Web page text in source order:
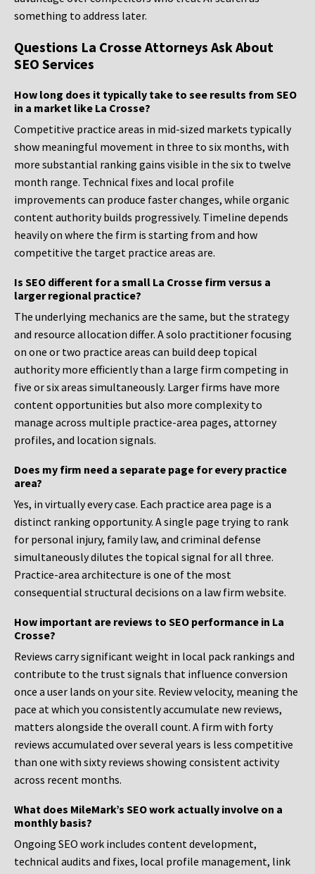
something to address later.
Questions La Crosse Attorneys Ask About
SEO Services
How long does it typically take to see results from SEO
in a market like La Crosse?
Competitive practice areas in mid-sized markets typically
show meaningful movement in three to six months, with
more substantial ranking gains visible in the six to twelve
month range. Technical fixes and local profile
improvements can produce faster changes, while organic
content authority builds progressively. Timeline depends
heavily on where the firm is starting from and how
competitive the target practice areas are.
Is SEO different for a small La Crosse firm versus a
larger regional practice?
The underlying mechanics are the same, but the strategy
and resource allocation differ. A solo practitioner focusing
on one or two practice areas can build deep topical
authority more efficiently than a large firm competing in
five or six areas simultaneously. Larger firms have more
content opportunities but also more complexity to
manage across multiple practice-area pages, attorney
profiles, and location signals.
Does my firm need a separate page for every practice
area?
Yes, in virtually every case. Each practice area page is a
distinct ranking opportunity. A single page trying to rank
for personal injury, family law, and criminal defense
simultaneously dilutes the topical signal for all three.
Practice-area architecture is one of the most
consequential structural decisions on a law firm website.
How important are reviews to SEO performance in La
Crosse?
Reviews carry significant weight in local pack rankings and
contribute to the trust signals that influence conversion
once a user lands on your site. Review velocity, meaning the
pace at which you consistently accumulate new reviews,
matters alongside the overall count. A firm with forty
reviews accumulated over several years is less competitive
than one with sixty reviews showing consistent activity
across recent months.
What does MileMark’s SEO work actually involve on a
monthly basis?
Ongoing SEO work includes content development,
technical audits and fixes, local profile management, link